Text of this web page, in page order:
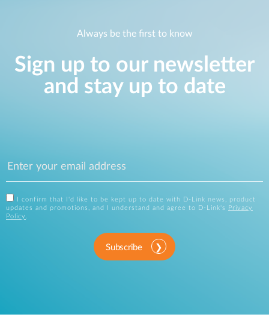
Always be the first to know
Sign up to our newsletter
and stay up to date
I confirm that I'd like to be kept up to date with D-Link news, product
updates and promotions, and I understand and agree to D-Link's
Privacy
Policy .
Subscribe